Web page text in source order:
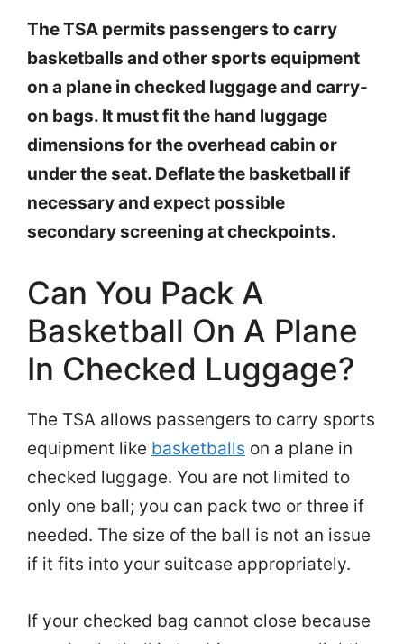
The TSA permits passengers to carry
basketballs and other sports equipment
on a plane in checked luggage and carry-
on bags. It must fit the hand luggage
dimensions for the overhead cabin or
under the seat. Deflate the basketball if
necessary and expect possible
secondary screening at checkpoints.
Can You Pack A
Basketball On A Plane
In Checked Luggage?
The TSA allows passengers to carry sports
equipment like basketballs on a plane in
checked luggage. You are not limited to
only one ball; you can pack two or three if
needed. The size of the ball is not an issue
if it fits into your suitcase appropriately.
If your checked bag cannot close because